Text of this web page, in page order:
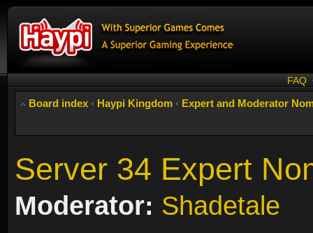
FAQ
Board index ‹ Haypi Kingdom ‹ Expert and Moderator
Server 34 Expert
Moderator: Shadetale